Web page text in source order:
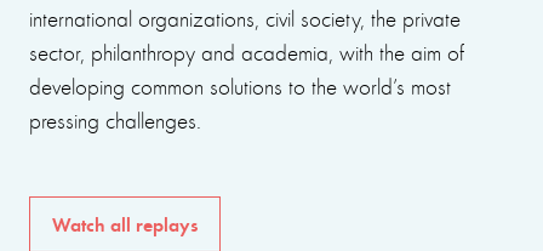
international organizations, civil society, the private
sector, philanthropy and academia, with the aim of
developing common solutions to the world’s most
pressing challenges.
Watch all replays